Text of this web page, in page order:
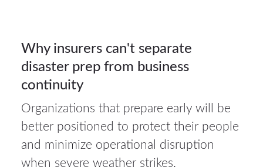
23
Why insurers can't separate
disaster prep from business
continuity
Organizations that prepare early will be
better positioned to protect their people
and minimize operational disruption
when severe weather strikes.